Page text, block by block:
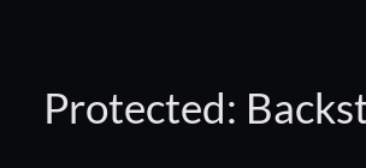
Protected: